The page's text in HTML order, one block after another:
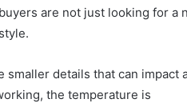
are not just looking for a
details that can impact
the temperature is